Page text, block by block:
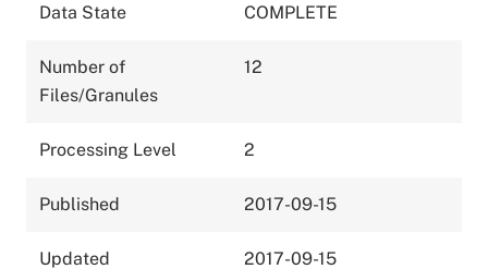
Data State COMPLETE
Number of
Files/Granules
12
Processing Level 2
Published 2017-09-15
Updated 2017-09-15